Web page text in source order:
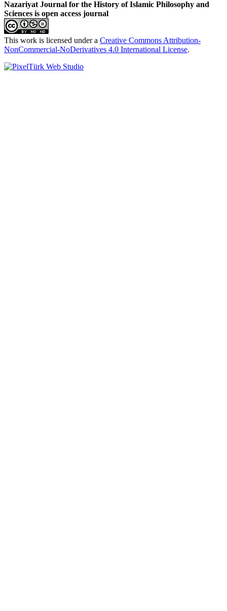
Nazariyat Journal for the History of Islamic Philosophy and
Sciences is open access journal
This work is licensed under a Creative Commons Attribution-
NonCommercial-NoDerivatives 4.0 International License.